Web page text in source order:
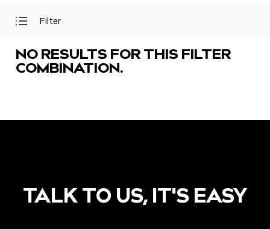
Open
Close
Filter
NO RESULTS FOR THIS FILTER
COMBINATION.
TALK TO US, IT'S EASY